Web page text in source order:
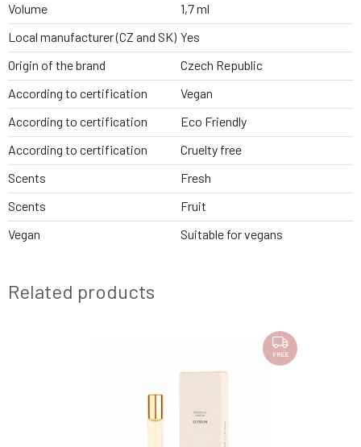
Volume
1,7 ml
Local manufacturer (CZ and SK) Yes
Origin of the brand
Czech Republic
According to certification
Vegan
According to certification
Eco Friendly
According to certification
Cruelty free
Scents
Fresh
Scents
Fruit
Vegan
Suitable for vegans
Related products
FREE